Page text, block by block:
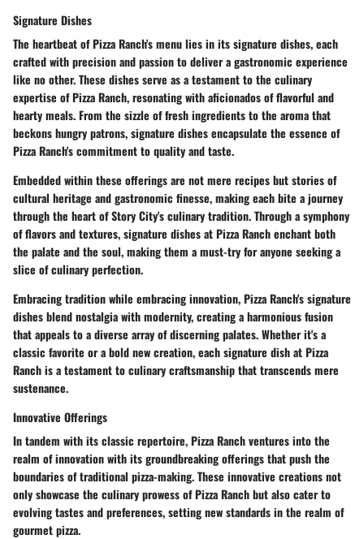
Signature Dishes
The heartbeat of Pizza Ranch's menu lies in its signature dishes, each
crafted with precision and passion to deliver a gastronomic experience
like no other. These dishes serve as a testament to the culinary
expertise of Pizza Ranch, resonating with aficionados of flavorful and
hearty meals. From the sizzle of fresh ingredients to the aroma that
beckons hungry patrons, signature dishes encapsulate the essence of
Pizza Ranch's commitment to quality and taste.
Embedded within these offerings are not mere recipes but stories of
cultural heritage and gastronomic finesse, making each bite a journey
through the heart of Story City's culinary tradition. Through a symphony
of flavors and textures, signature dishes at Pizza Ranch enchant both
the palate and the soul, making them a must-try for anyone seeking a
slice of culinary perfection.
Embracing tradition while embracing innovation, Pizza Ranch's signature
dishes blend nostalgia with modernity, creating a harmonious fusion
that appeals to a diverse array of discerning palates. Whether it's a
classic favorite or a bold new creation, each signature dish at Pizza
Ranch is a testament to culinary craftsmanship that transcends mere
sustenance.
Innovative Offerings
In tandem with its classic repertoire, Pizza Ranch ventures into the
realm of innovation with its groundbreaking offerings that push the
boundaries of traditional pizza-making. These innovative creations not
only showcase the culinary prowess of Pizza Ranch but also cater to
evolving tastes and preferences, setting new standards in the realm of
gourmet pizza.